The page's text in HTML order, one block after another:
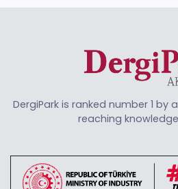
DergiPark is ranked number 1
reaching